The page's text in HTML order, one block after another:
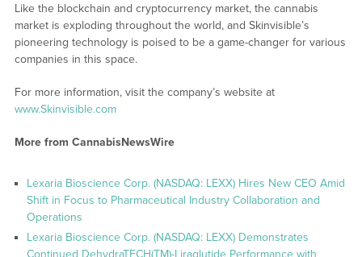
Like the blockchain and cryptocurrency market, the cannabis
market is exploding throughout the world, and Skinvisible’s
pioneering technology is poised to be a game-changer for various
companies in this space.
For more information, visit the company’s website at
www.Skinvisible.com
More from CannabisNewsWire
Lexaria Bioscience Corp. (NASDAQ: LEXX) Hires New CEO Amid
Shift in Focus to Pharmaceutical Industry Collaboration and
Operations
Lexaria Bioscience Corp. (NASDAQ: LEXX) Demonstrates
Continued DehydraTECH(TM)-Liraglutide Performance with